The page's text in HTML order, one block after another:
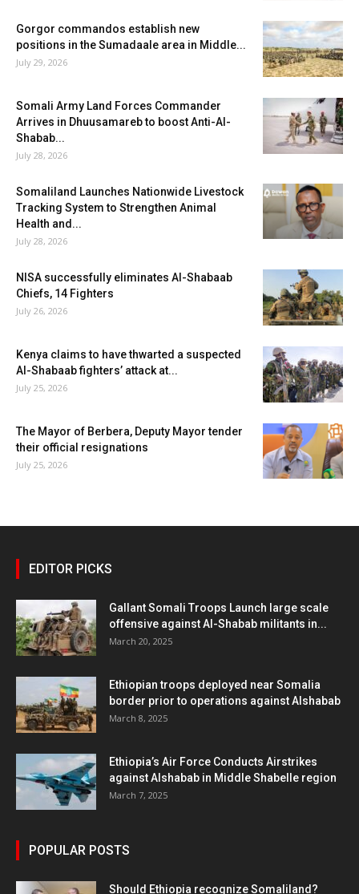
Gorgor commandos establish new
positions in the Sumadaale area in Middle...
July 29, 2026
Somali Army Land Forces Commander
Arrives in Dhuusamareb to boost Anti-Al-
Shabab...
July 28, 2026
Somaliland Launches Nationwide Livestock
Tracking System to Strengthen Animal
Health and...
July 28, 2026
NISA successfully eliminates Al-Shabaab
Chiefs, 14 Fighters
July 26, 2026
Kenya claims to have thwarted a suspected
Al-Shabaab fighters’ attack at...
July 25, 2026
The Mayor of Berbera, Deputy Mayor tender
their official resignations
July 25, 2026
EDITOR PICKS
Gallant Somali Troops Launch large scale
offensive against Al-Shabab militants in...
March 20, 2025
Ethiopian troops deployed near Somalia
border prior to operations against Alshabab
March 8, 2025
Ethiopia’s Air Force Conducts Airstrikes
against Alshabab in Middle Shabelle region
March 7, 2025
POPULAR POSTS
Should Ethiopia recognize Somaliland?